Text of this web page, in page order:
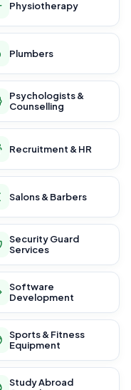
Physiotherapy
Plumbers
Psychologists &
Counselling
Recruitment & HR
Salons & Barbers
Security Guard
Services
Software
Development
Sports & Fitness
Equipment
Study Abroad